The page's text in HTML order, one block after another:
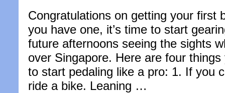
Congratulations on getting your first
you have one, it’s time to start
future afternoons seeing the sights
over Singapore. Here are four
to start pedaling like a pro: 1. If you
ride a bike. Leaning …